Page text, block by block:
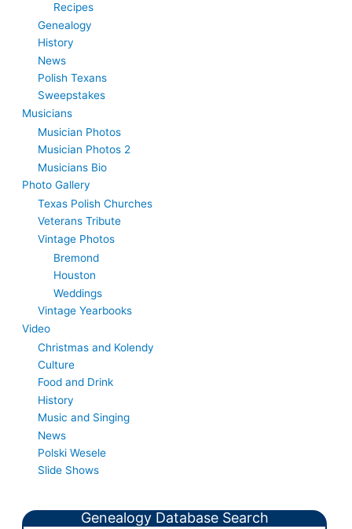
Recipes
Genealogy
History
News
Polish Texans
Sweepstakes
Musicians
Musician Photos
Musician Photos 2
Musicians Bio
Photo Gallery
Texas Polish Churches
Veterans Tribute
Vintage Photos
Bremond
Houston
Weddings
Vintage Yearbooks
Video
Christmas and Kolendy
Culture
Food and Drink
History
Music and Singing
News
Polski Wesele
Slide Shows
Genealogy Database Search